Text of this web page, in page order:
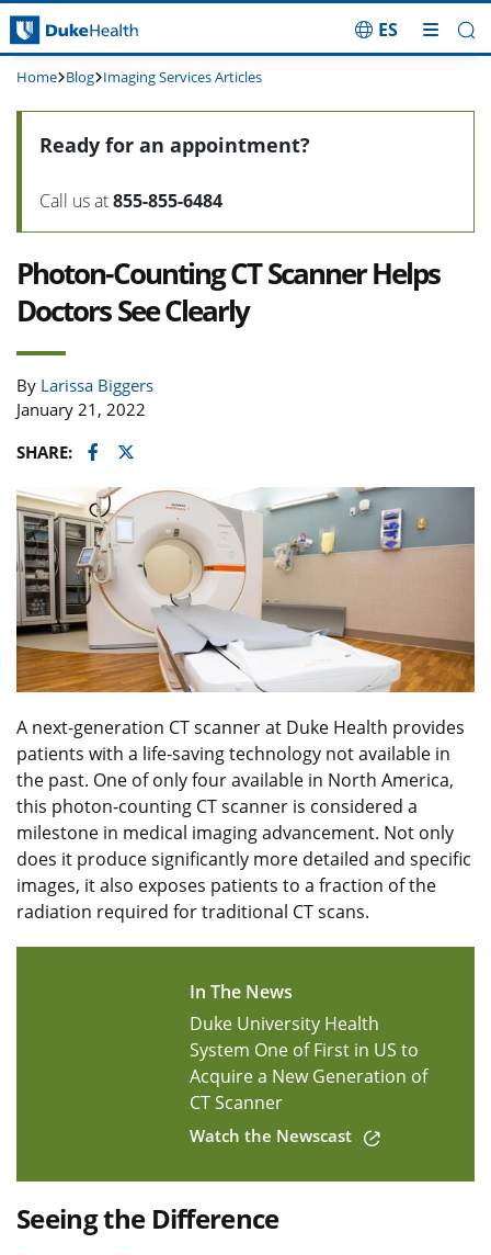
Skip Navigation
ES
Home Blog Imaging Services Articles
Photon-Counting CT Scanner Helps
Doctors See Clearly
By Larissa Biggers
January 21, 2022
SHARE:
Facebook
Twitter
Ready for an appointment?
Call us at855-855-6484
A next-generation CT scanner at Duke Health provides
patients with a life-saving technology not available in
the past. One of only four available in North America,
this photon-counting CT scanner is considered a
milestone in medical imaging advancement. Not only
does it produce significantly more detailed and specific
images, it also exposes patients to a fraction of the
radiation required for traditional CT scans.
In The News
Duke University Health
System One of First in US to
Acquire a New Generation of
CT Scanner
Watch the Newscast
Seeing the Difference